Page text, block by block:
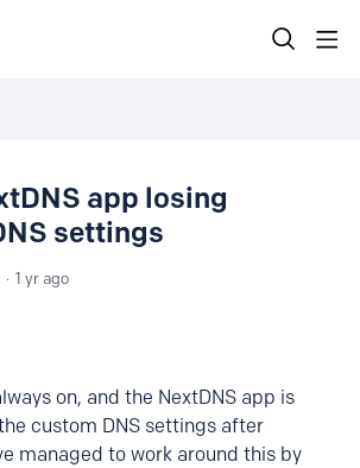
app losing
settings
1 yr ago
on, and the NextDNS app is
custom DNS settings after
managed to work around this by